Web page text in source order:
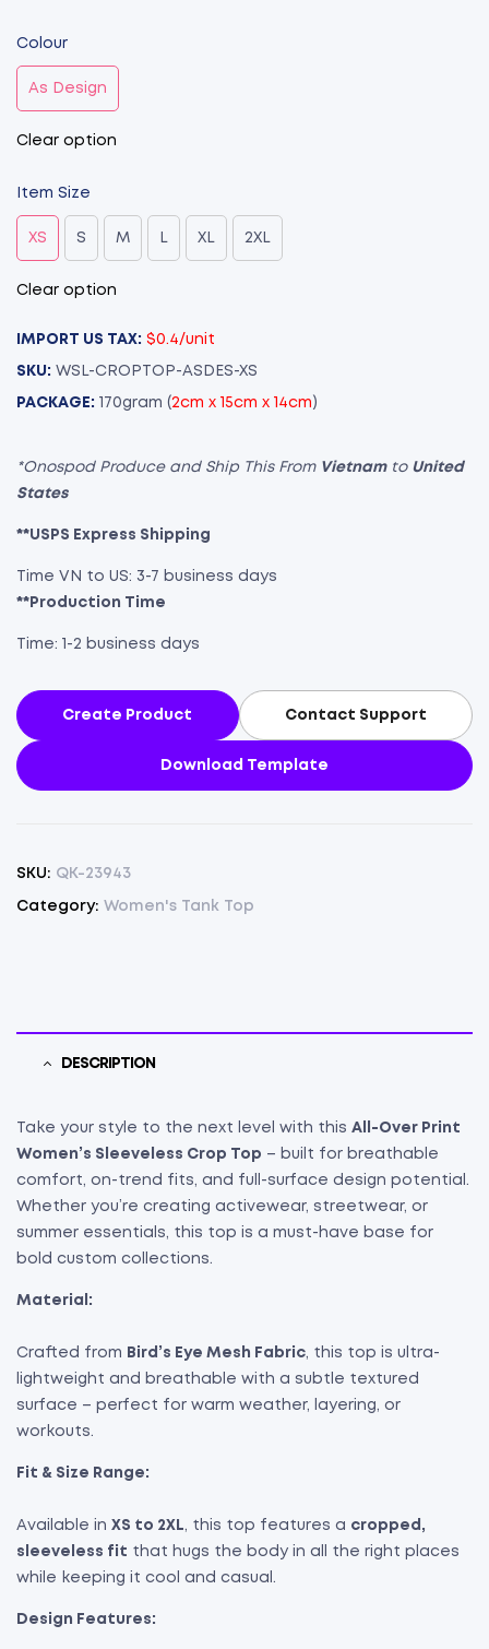
Colour
As Design
Clear option
Item Size
XS S M L XL 2XL
Clear option
IMPORT US TAX: $0.4/unit
SKU: WSL-CROPTOP-ASDES-XS
PACKAGE: 170gram (2cm x 15cm x 14cm )
*Onospod Produce and Ship This From Vietnamto United
States
**USPS Express Shipping
Time VN to US: 3-7 business days
**Production Time
Time: 1-2 business days
Create Product Contact Support
Download Template
SKU: QK-23943
Category: Women's Tank Top
DESCRIPTION
Take your style to the next level with this All-Over Print
Women’s Sleeveless Crop Top – built for breathable
comfort, on-trend fits, and full-surface design potential.
Whether you’re creating activewear, streetwear, or
summer essentials, this top is a must-have base for
bold custom collections.
Material:
Crafted from Bird’s Eye Mesh Fabric, this top is ultra-
lightweight and breathable with a subtle textured
surface – perfect for warm weather, layering, or
workouts.
Fit & Size Range:
Available in XS to 2XL, this top features a cropped,
sleeveless fit that hugs the body in all the right places
while keeping it cool and casual.
Design Features: